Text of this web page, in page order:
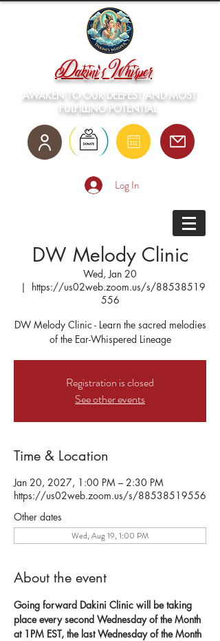
Dakini's Whisper
AWAKEN TO OUR DEEPEST AND MOST
FULFILLING POTENTIAL
Log In
DW Melody Clinic
Wed, Jan 20
  |
https://us02web.zoom.us/s/88538519
556
DW Melody Clinic - Learn the sacred melodies
of the Ear-Whispered Lineage
Registration is closed
See other events
Time & Location
Jan 20, 2027, 1:00 PM – 2:30 PM
https://us02web.zoom.us/s/88538519556
Other dates
Wed, Aug 19, 1:00 PM
About the event
Going forward Dakini Clinic will be taking
place every second Wednesday of the Month
at 1PM EST, the last Wednesday of the Month